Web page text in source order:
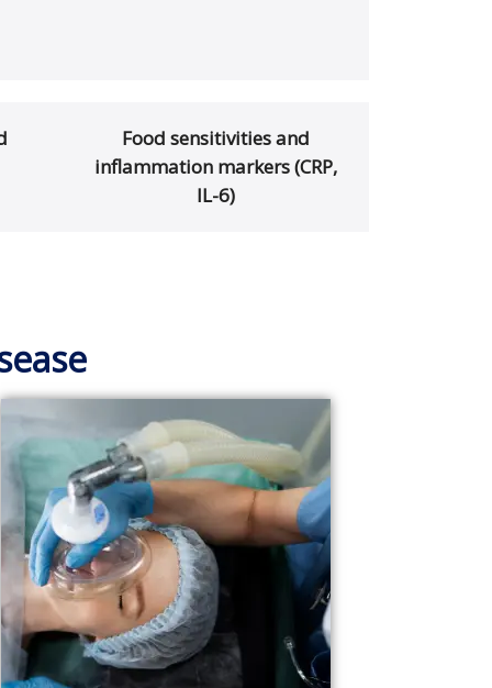
Food sensitivities and
inflammation markers (CRP,
IL-6)